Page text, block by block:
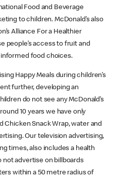
Food and Beverage
to children. McDonald’s also
Alliance For a Healthier
people’s access to fruit and
food choices.
Happy Meals during children’s
further, developing an
do not see any McDonald’s
10 years we have only
Chicken Snack Wrap, water and
Our television advertising,
times, also includes a health
not advertise on billboards
within a 50 metre radius of